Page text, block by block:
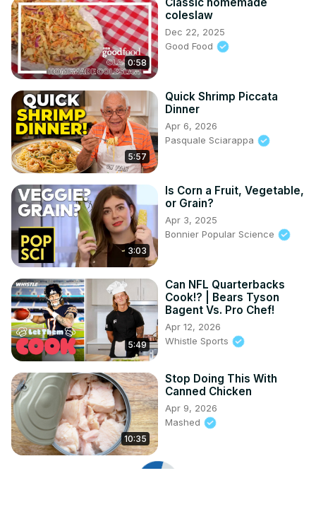
0:58
coleslaw
Dec 22, 2025
Good Food
5:57
Quick Shrimp Piccata
Dinner
Apr 6, 2026
Pasquale Sciarappa
3:03
Is Corn a Fruit, Vegetable,
or Grain?
Apr 3, 2025
Bonnier Popular Science
5:49
Can NFL Quarterbacks
Cook!? | Bears Tyson
Bagent Vs. Pro Chef!
Apr 12, 2026
Whistle Sports
10:35
Stop Doing This With
Canned Chicken
Apr 9, 2026
Mashed